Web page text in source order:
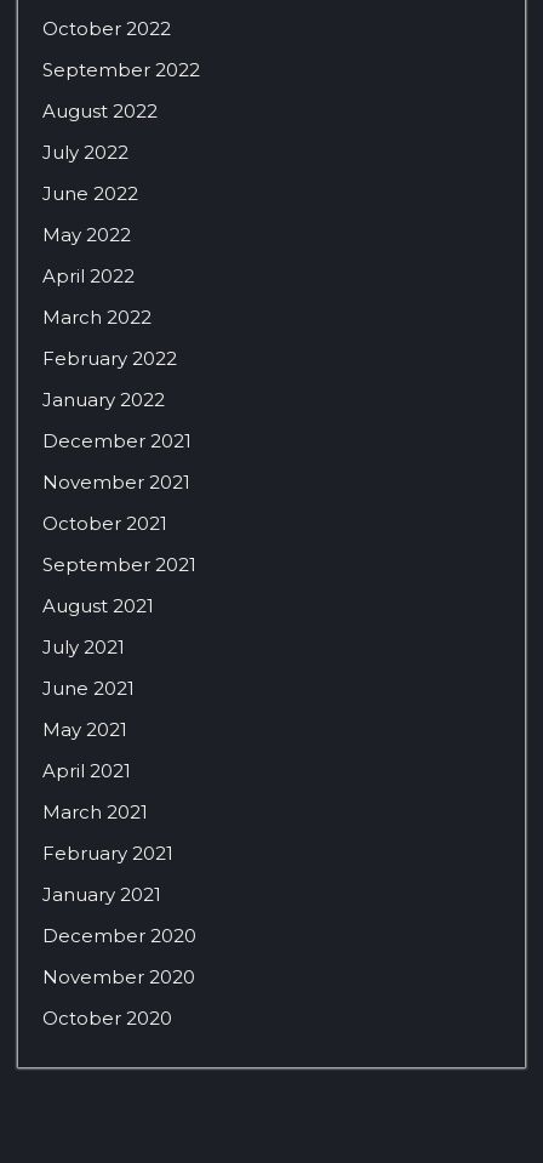
October 2022
September 2022
August 2022
July 2022
June 2022
May 2022
April 2022
March 2022
February 2022
January 2022
December 2021
November 2021
October 2021
September 2021
August 2021
July 2021
June 2021
May 2021
April 2021
March 2021
February 2021
January 2021
December 2020
November 2020
October 2020